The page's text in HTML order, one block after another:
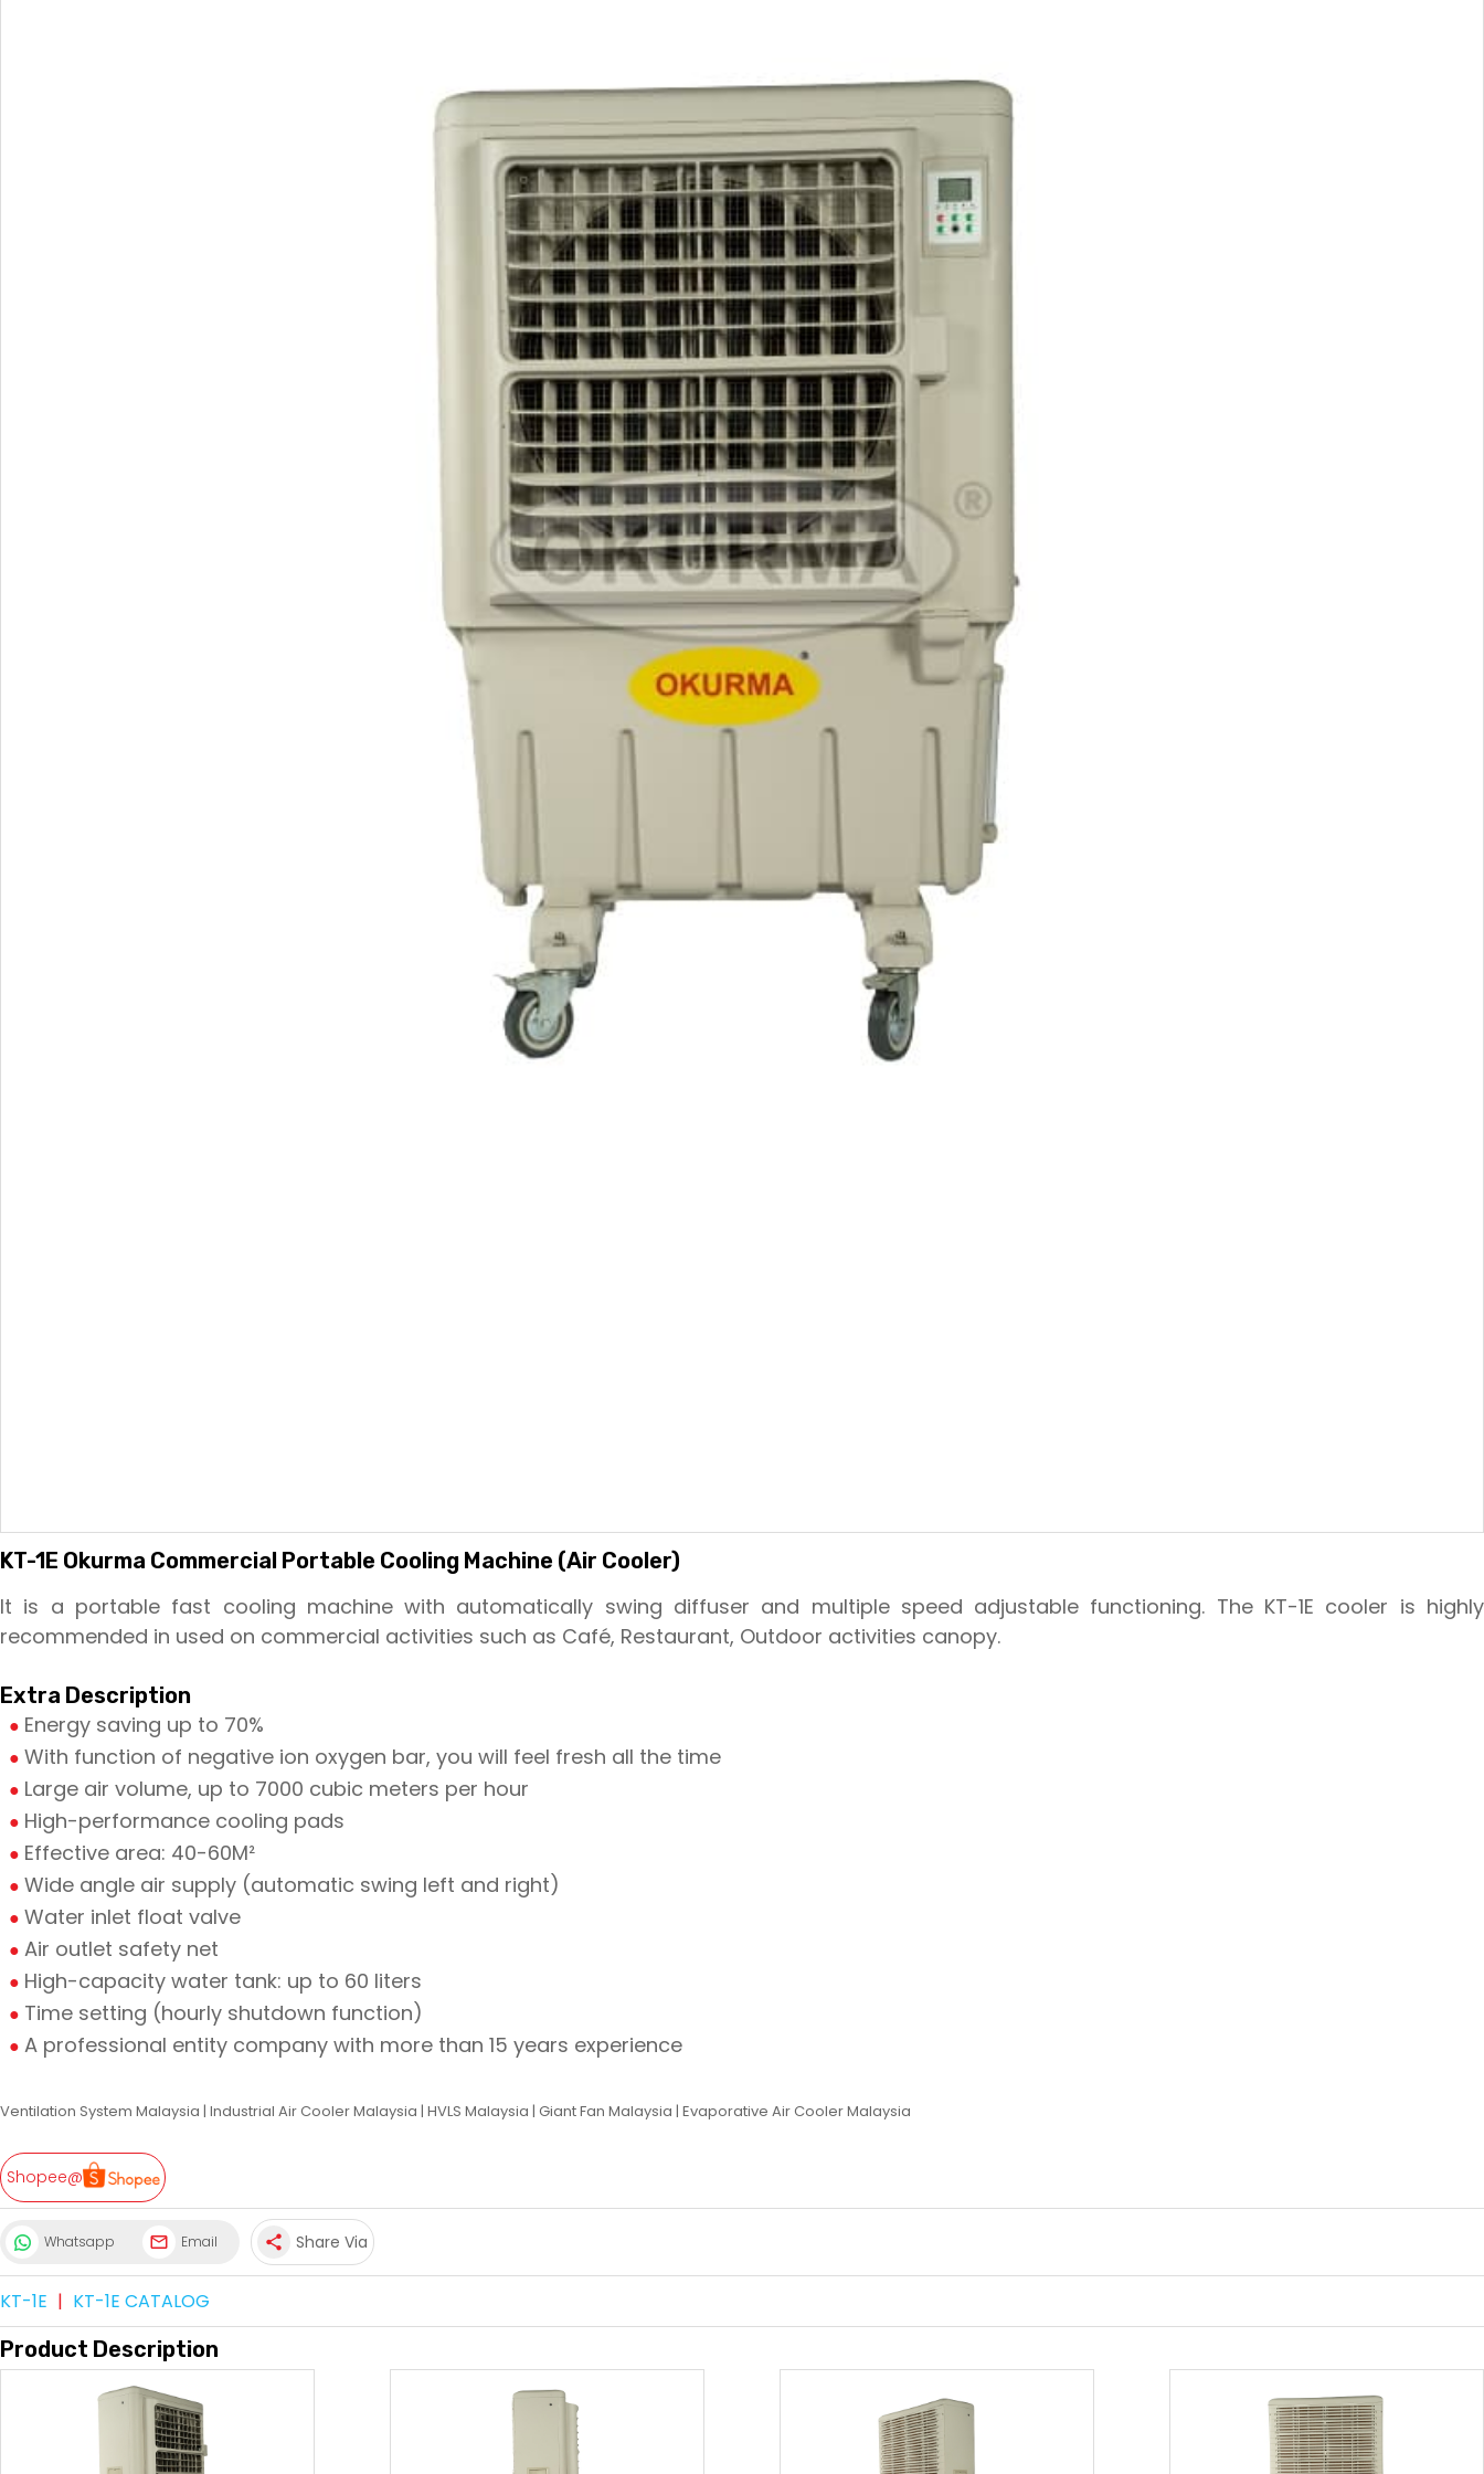
KT-1E Okurma Commercial Portable Cooling Machine (Air Cooler)
It is a portable fast cooling machine with automatically swing diffuser and multiple speed adjustable functioning. The KT-1E cooler is highly
recommended in used on commercial activities such as Café, Restaurant, Outdoor activities canopy.
Extra Description
Energy saving up to 70%
With function of negative ion oxygen bar, you will feel fresh all the time
Large air volume, up to 7000 cubic meters per hour
High-performance cooling pads
Effective area: 40-60M²
Wide angle air supply (automatic swing left and right)
Water inlet float valve
Air outlet safety net
High-capacity water tank: up to 60 liters
Time setting (hourly shutdown function)
A professional entity company with more than 15 years experience
Ventilation System Malaysia | Industrial Air Cooler Malaysia | HVLS Malaysia | Giant Fan Malaysia | Evaporative Air Cooler Malaysia
Shopee@
Whatsapp Email share Share Via
KT-1E | KT-1E CATALOG
Product Description